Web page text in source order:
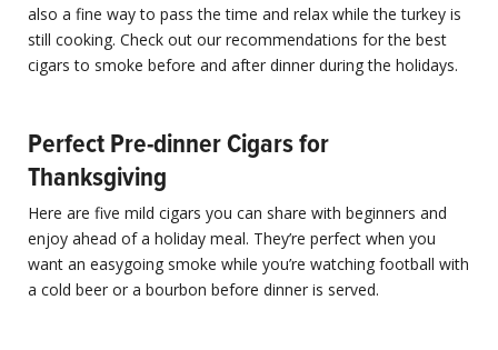
also a fine way to pass the time and relax while the turkey is
still cooking. Check out our recommendations for the best
cigars to smoke before and after dinner during the holidays.
Perfect Pre-dinner Cigars for
Thanksgiving
Here are five mild cigars you can share with beginners and
enjoy ahead of a holiday meal. They’re perfect when you
want an easygoing smoke while you’re watching football with
a cold beer or a bourbon before dinner is served.